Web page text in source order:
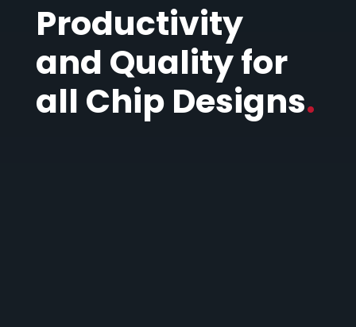
Productivity
and Quality for
all Chip Designs.